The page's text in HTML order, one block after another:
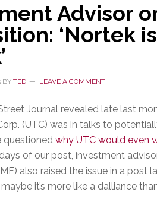
Advisor
‘Nortek
BY TED LEAVE A COMMENT
Journal revealed late last
(UTC) was in talks to
questioned why UTC would even
of our post, investment
also raised the issue in a
it’s more like a dalliance